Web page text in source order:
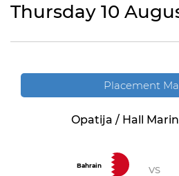
Thursday 10
Placement
Opatija / Hall
Bahrain VS